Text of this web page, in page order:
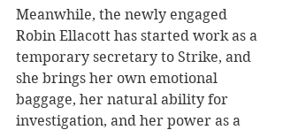
Meanwhile, the newly engaged
Robin Ellacott has started work as a
temporary secretary to Strike, and
she brings her own emotional
baggage, her natural ability for
investigation, and her power as a